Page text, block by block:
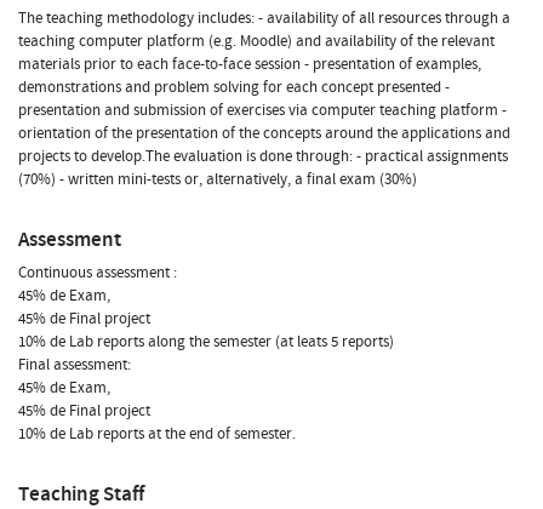
The teaching methodology includes: - availability of all resources through a
teaching computer platform (e.g. Moodle) and availability of the relevant
materials prior to each face-to-face session - presentation of examples,
demonstrations and problem solving for each concept presented -
presentation and submission of exercises via computer teaching platform -
orientation of the presentation of the concepts around the applications and
projects to develop.The evaluation is done through: - practical assignments
(70%) - written mini-tests or, alternatively, a final exam (30%)
Assessment
Continuous assessment :
45% de Exam,
45% de Final project
10% de Lab reports along the semester (at leats 5 reports)
Final assessment:
45% de Exam,
45% de Final project
10% de Lab reports at the end of semester.
Teaching Staff